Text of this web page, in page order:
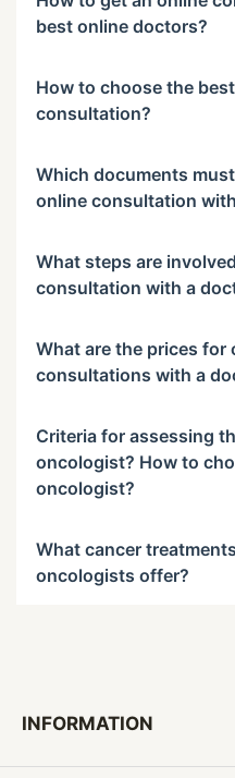
best online doctors?
How to choose the
consultation?
Which documents
online consultation
What steps are
consultation with a
What are the prices for
consultations with a
Criteria for assessing
oncologist? How to
oncologist?
What cancer
oncologists offer?
INFORMATION